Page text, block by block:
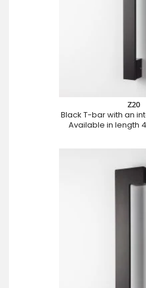
Z20
Black T-bar with an
Available in length